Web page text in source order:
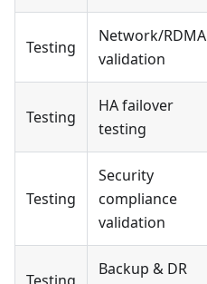
Testing
Network/RDMA
validation
Testing
HA failover
testing
Testing
Security
compliance
validation
Testing
Backup & DR